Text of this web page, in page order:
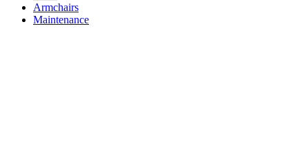
Armchairs
Maintenance